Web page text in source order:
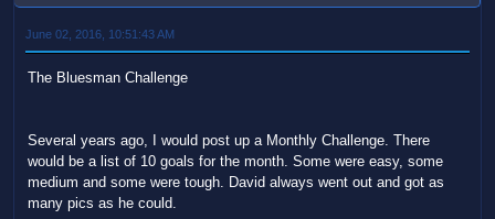
June 02, 2016, 10:51:43 AM
The Bluesman Challenge
Several years ago, I would post up a Monthly Challenge. There
would be a list of 10 goals for the month. Some were easy, some
medium and some were tough. David always went out and got as
many pics as he could.